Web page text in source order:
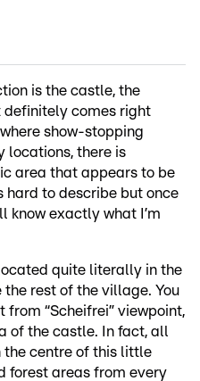
is the castle, the
definitely comes right
show-stopping
locations, there is
area that appears to be
hard to describe but once
know exactly what I’m
quite literally in the
rest of the village. You
“Scheifrei” viewpoint,
of the castle. In fact, all
the centre of this little
forest areas from every